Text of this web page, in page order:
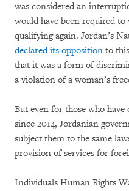
was considered an
would have been required
qualifying again. Jordan’s
declared its opposition to
that it was a form of
a violation of a woman’s
But even for those who
since 2014, Jordanian
subject them to the same
provision of services for
Individuals Human Rights